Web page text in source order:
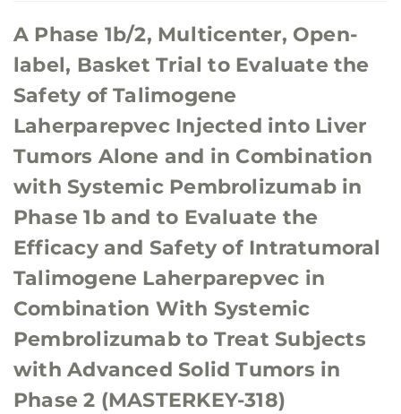
A Phase 1b/2, Multicenter, Open-
label, Basket Trial to Evaluate the
Safety of Talimogene
Laherparepvec Injected into Liver
Tumors Alone and in Combination
with Systemic Pembrolizumab in
Phase 1b and to Evaluate the
Efficacy and Safety of Intratumoral
Talimogene Laherparepvec in
Combination With Systemic
Pembrolizumab to Treat Subjects
with Advanced Solid Tumors in
Phase 2 (MASTERKEY-318)